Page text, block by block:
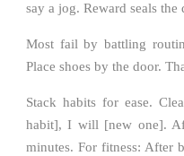
say a jog. Reward seals
Most fail by battling
Place shoes by the door.
Stack habits for ease.
habit], I will [new one].
minutes. For fitness: After